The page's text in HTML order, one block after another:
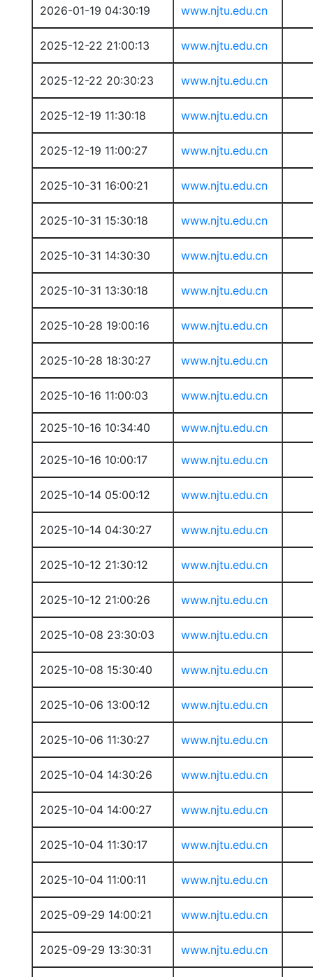
2026-01-19 04:30:19 www.njtu.edu.cn
2025-12-22 21:00:13 www.njtu.edu.cn
2025-12-22 20:30:23 www.njtu.edu.cn
2025-12-19 11:30:18 www.njtu.edu.cn
2025-12-19 11:00:27 www.njtu.edu.cn
2025-10-31 16:00:21 www.njtu.edu.cn
2025-10-31 15:30:18 www.njtu.edu.cn
2025-10-31 14:30:30 www.njtu.edu.cn
2025-10-31 13:30:18 www.njtu.edu.cn
2025-10-28 19:00:16 www.njtu.edu.cn
2025-10-28 18:30:27 www.njtu.edu.cn
2025-10-16 11:00:03 www.njtu.edu.cn
2025-10-16 10:34:40 www.njtu.edu.cn
2025-10-16 10:00:17 www.njtu.edu.cn
2025-10-14 05:00:12 www.njtu.edu.cn
2025-10-14 04:30:27 www.njtu.edu.cn
2025-10-12 21:30:12 www.njtu.edu.cn
2025-10-12 21:00:26 www.njtu.edu.cn
2025-10-08 23:30:03 www.njtu.edu.cn
2025-10-08 15:30:40 www.njtu.edu.cn
2025-10-06 13:00:12 www.njtu.edu.cn
2025-10-06 11:30:27 www.njtu.edu.cn
2025-10-04 14:30:26 www.njtu.edu.cn
2025-10-04 14:00:27 www.njtu.edu.cn
2025-10-04 11:30:17 www.njtu.edu.cn
2025-10-04 11:00:11 www.njtu.edu.cn
2025-09-29 14:00:21 www.njtu.edu.cn
2025-09-29 13:30:31 www.njtu.edu.cn